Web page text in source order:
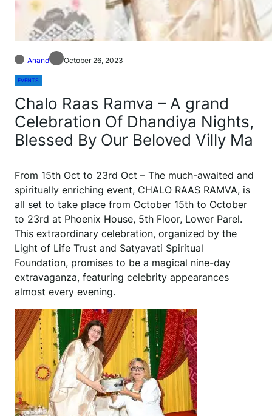
Anand October 26, 2023
EVENTS
Chalo Raas Ramva – A grand
Celebration Of Dhandiya Nights,
Blessed By Our Beloved Villy Ma
From 15th Oct to 23rd Oct – The much-awaited and
spiritually enriching event, CHALO RAAS RAMVA, is
all set to take place from October 15th to October
to 23rd at Phoenix House, 5th Floor, Lower Parel.
This extraordinary celebration, organized by the
Light of Life Trust and Satyavati Spiritual
Foundation, promises to be a magical nine-day
extravaganza, featuring celebrity appearances
almost every evening.